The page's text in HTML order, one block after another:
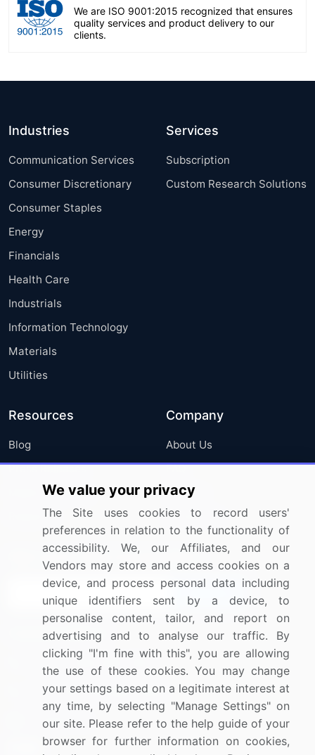
We are ISO 9001:2015 recognized that ensures
quality services and product delivery to our
clients.
Industries
Communication Services
Consumer Discretionary
Consumer Staples
Energy
Financials
Health Care
Industrials
Information Technology
Materials
Utilities
Services
Subscription
Custom Research Solutions
Resources
Blog
Press Releases
Media Coverage
Research
Company
About Us
FAQ
Careers
Contact Us
Sign up for offers & promotions
Connect with us
US: (+1) 844-364-1100
UK: (+44) 203-893-3200
Contact Us
We value your privacy
The Site uses cookies to record users'
preferences in relation to the functionality of
accessibility. We, our Affiliates, and our
Vendors may store and access cookies on a
device, and process personal data including
unique identifiers sent by a device, to
personalise content, tailor, and report on
advertising and to analyse our traffic. By
clicking "I'm fine with this", you are allowing
the use of these cookies. You may change
your settings based on a legitimate interest at
any time, by selecting "Manage Settings" on
our site. Please refer to the help guide of your
browser for further information on cookies,